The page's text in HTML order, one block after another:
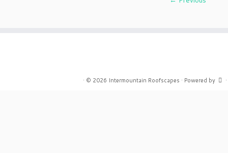
· © 2026 Intermountain Roofscapes · Powered by ·